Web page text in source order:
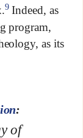
9Indeed, as
program,
as its
:
of